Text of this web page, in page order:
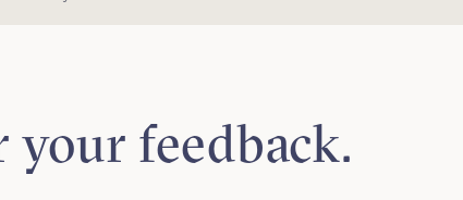
your feedback.